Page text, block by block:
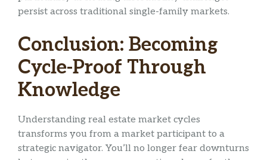
persist across traditional single-family markets.
Conclusion: Becoming
Cycle-Proof Through
Knowledge
Understanding real estate market cycles
transforms you from a market participant to a
strategic navigator. You’ll no longer fear downturns